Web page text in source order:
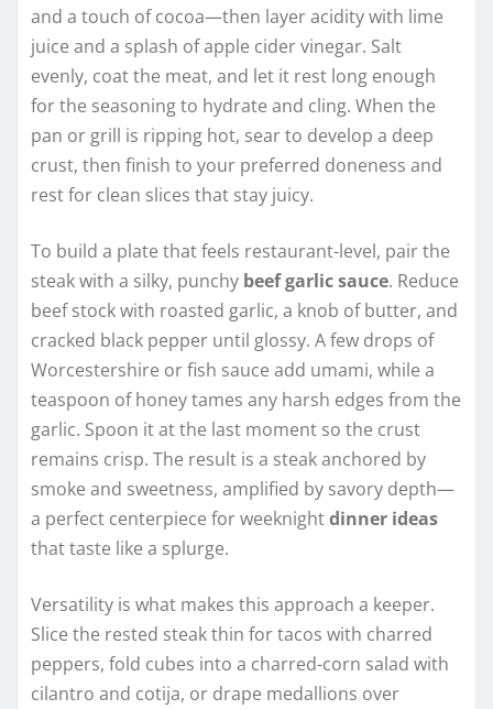
and a touch of cocoa—then layer acidity with lime
juice and a splash of apple cider vinegar. Salt
evenly, coat the meat, and let it rest long enough
for the seasoning to hydrate and cling. When the
pan or grill is ripping hot, sear to develop a deep
crust, then finish to your preferred doneness and
rest for clean slices that stay juicy.
To build a plate that feels restaurant-level, pair the
steak with a silky, punchy beef garlic sauce. Reduce
beef stock with roasted garlic, a knob of butter, and
cracked black pepper until glossy. A few drops of
Worcestershire or fish sauce add umami, while a
teaspoon of honey tames any harsh edges from the
garlic. Spoon it at the last moment so the crust
remains crisp. The result is a steak anchored by
smoke and sweetness, amplified by savory depth—
a perfect centerpiece for weeknightdinner ideas
that taste like a splurge.
Versatility is what makes this approach a keeper.
Slice the rested steak thin for tacos with charred
peppers, fold cubes into a charred-corn salad with
cilantro and cotija, or drape medallions over